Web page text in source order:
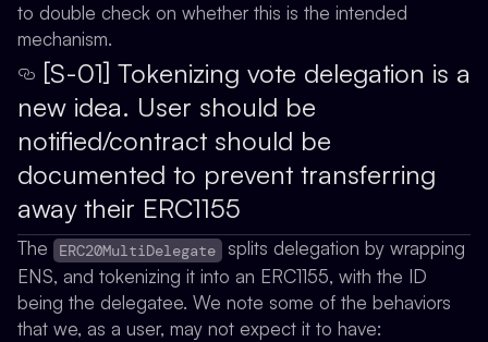
to double check on whether this is the intended
mechanism.
[S-01] Tokenizing vote delegation is a
new idea. User should be
notified/contract should be
documented to prevent transferring
away their ERC1155
The ERC20MultiDelegate splits delegation by wrapping
ENS, and tokenizing it into an ERC1155, with the ID
being the delegatee. We note some of the behaviors
that we, as a user, may not expect it to have: